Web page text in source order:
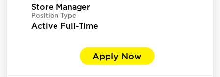
Store Manager
Position Type
Active Full-Time
Apply Now